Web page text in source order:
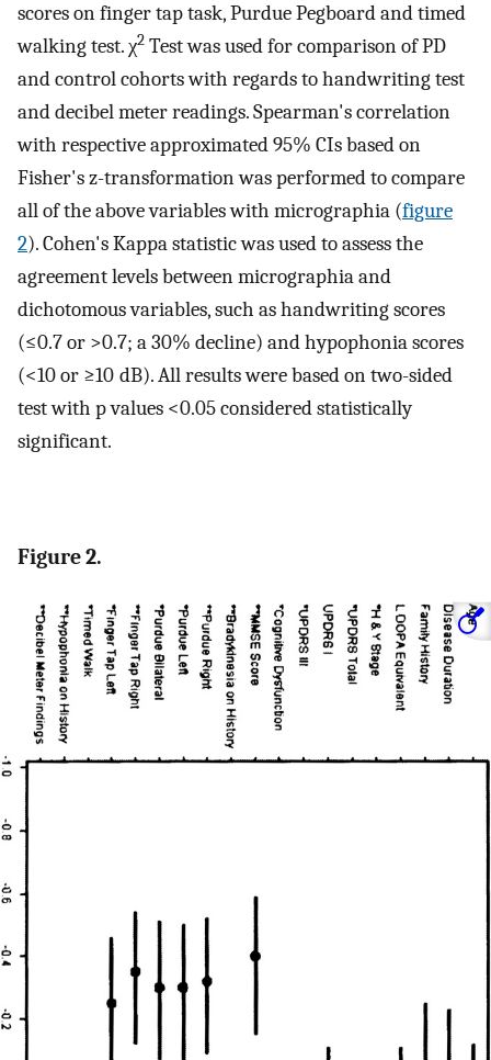
scores on finger tap task, Purdue Pegboard and timed
walking test. χ2 Test was used for comparison of PD
and control cohorts with regards to handwriting test
and decibel meter readings. Spearman's correlation
with respective approximated 95% CIs based on
Fisher's z-transformation was performed to compare
all of the above variables with micrographia (figure
2). Cohen's Kappa statistic was used to assess the
agreement levels between micrographia and
dichotomous variables, such as handwriting scores
(≤0.7 or >0.7; a 30% decline) and hypophonia scores
(<10 or ≥10 dB). All results were based on two-sided
test with p values <0.05 considered statistically
significant.
Figure 2.